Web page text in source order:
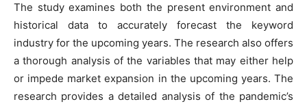
The study examines both the present environment and
historical data to accurately forecast the keyword
industry for the upcoming years. The research also offers
a thorough analysis of the variables that may either help
or impede market expansion in the upcoming years. The
research provides a detailed analysis of the pandemic’s